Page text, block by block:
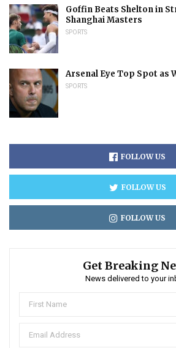
Goffin Beats Shelton in
Shanghai Masters
SPORTS
Arsenal Eye Top Spot as
SPORTS
FOLLOW US
FOLLOW US
FOLLOW US
Get Breaking
News delivered to your